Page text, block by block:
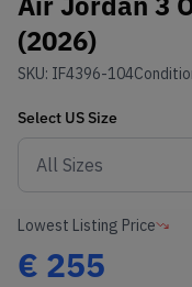
(2026)
SKU: IF4396-104
Select US Size
Lowest Listing Price
€ 255